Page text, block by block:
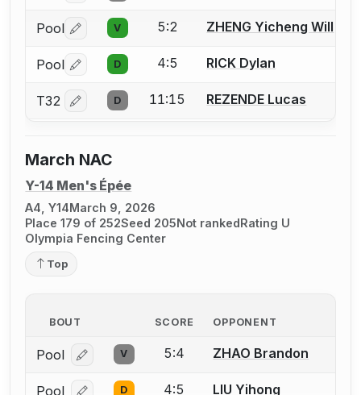
Pool Log in or create an account to report a bout
V 5:2 ZHENG Yicheng Will
Pool Log in or create an account to report a bout
D 4:5 RICK Dylan
T32 Log in or create an account to report a bout
D 11:15 REZENDE Lucas
March NAC
Y-14 Men's Épée
A4, Y14March 9, 2026
Place 179 of 252Seed 205Not rankedRating U
Olympia Fencing Center
Top
BOUT SCORE OPPONENT
Pool Log in or create an account to report a bout
V 5:4 ZHAO Brandon
Pool D 4:5 LIU Yihong